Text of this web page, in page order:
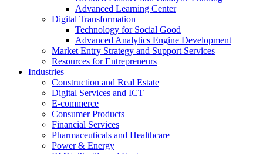
Advanced Learning Center
Digital Transformation
Technology for Social Good
Advanced Analytics Engine Development
Market Entry Strategy and Support Services
Resources for Entrepreneurs
Industries
Construction and Real Estate
Digital Services and ICT
E-commerce
Consumer Products
Financial Services
Pharmaceuticals and Healthcare
Power & Energy